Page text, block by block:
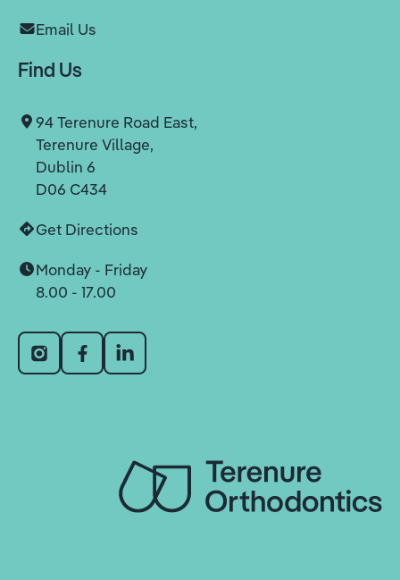
Email Us
Find Us
94 Terenure Road East,
Terenure Village,
Dublin 6
D06 C434
Get Directions
Monday - Friday
8.00 - 17.00